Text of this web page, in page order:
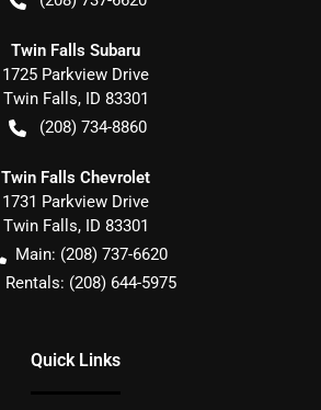
Twin Falls Subaru
1725 Parkview Drive
Twin Falls, ID 83301
(208) 734-8860
Twin Falls Chevrolet
1731 Parkview Drive
Twin Falls, ID 83301
Main: (208) 737-6620
Rentals: (208) 644-5975
Quick Links